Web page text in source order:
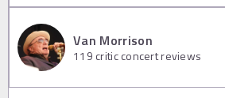
Van Morrison
119 critic concert reviews